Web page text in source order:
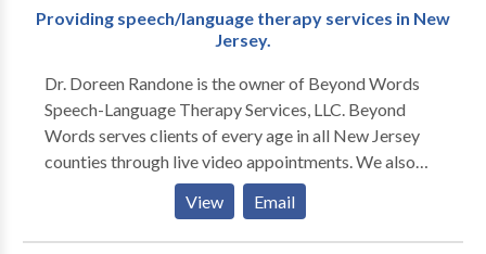
Providing speech/language therapy services in New
Jersey.
Dr. Doreen Randone is the owner of Beyond Words
Speech-Language Therapy Services, LLC. Beyond
Words serves clients of every age in all New Jersey
counties through live video appointments. We also
provide in-person speech and language therapy to
clients in select locations in Monmouth County, New
Jersey. How is our practice different? -Beyond
View Email